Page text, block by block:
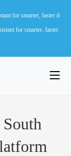
faster decision-making
for smarter, faster